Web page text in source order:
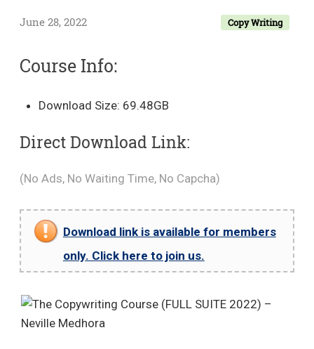
Copy Writing
June 28, 2022
Course Info:
Download Size: 69.48GB
Direct Download Link:
(No Ads, No Waiting Time, No Capcha)
Download link is available for members
only. Click here to join us.